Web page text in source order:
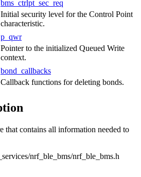
bms_ctrlpt_sec_req
Initial security level for the Control Point
characteristic.
p_qwr
Pointer to the initialized Queued Write
context.
bond_callbacks
Callback functions for deleting bonds.
that contains all information needed to
nrf_ble_bms/nrf_ble_bms.h